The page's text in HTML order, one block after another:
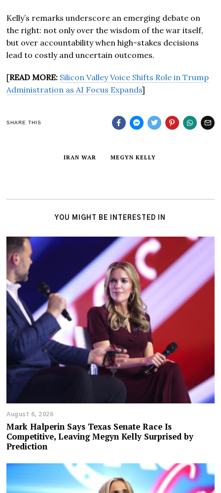
Kelly’s remarks underscore an emerging debate on
the right: not only over the wisdom of the war itself,
but over accountability when high-stakes decisions
lead to costly and uncertain outcomes.
[READ MORE: Silicon Valley Voice Shifts Role in Trump
Administration as AI Focus Expands]
SHARE THIS
IRAN WAR MEGYN KELLY
YOU MIGHT BE INTERESTED IN
August 6, 2026
Mark Halperin Says Texas Senate Race Is
Competitive, Leaving Megyn Kelly Surprised by
Prediction